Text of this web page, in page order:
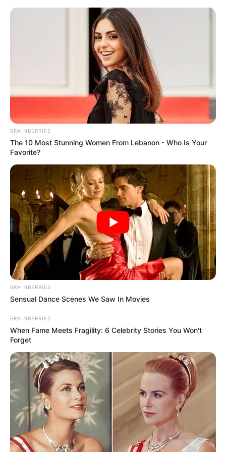
Skip
Advertisement
BRAINBERRIES
The 10 Most Stunning Women From Lebanon - Who Is Your
Favorite?
BRAINBERRIES
Sensual Dance Scenes We Saw In Movies
BRAINBERRIES
When Fame Meets Fragility: 6 Celebrity Stories You Won't
Forget